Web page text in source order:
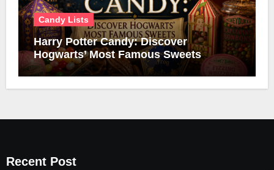
Candy Lists
Harry Potter Candy: Discover
Hogwarts’ Most Famous Sweets
Recent Post